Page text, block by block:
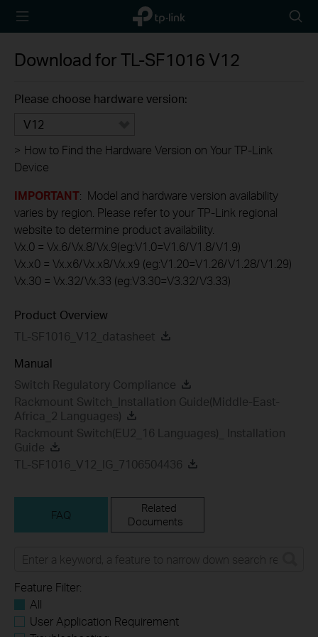
TP-Link,
Reliably
icon
Download forTL-SF1016 V12
Please choose hardware version:
V12
> How to Find the Hardware Version on Your TP-Link
Device
IMPORTANT: Model and hardware version availability
varies by region. Please refer to your TP-Link regional
website to determine product availability.
Vx.0 = Vx.6/Vx.8/Vx.9(eg:V1.0=V1.6/V1.8/V1.9)
Vx.x0 = Vx.x6/Vx.x8/Vx.x9 (eg:V1.20=V1.26/V1.28/V1.29)
Vx.30 = Vx.32/Vx.33 (eg:V3.30=V3.32/V3.33)
Product Overview
TL-SF1016_V12_datasheet
Manual
Switch Regulatory Compliance
Rackmount Switch_Installation Guide(Middle-East-
Africa_2 Languages)
Rackmount Switch(EU2_16 Languages)_ Installation
Guide
TL-SF1016_V12_IG_7106504436
FAQ
Related
Documents
Feature Filter:
All
User Application Requirement